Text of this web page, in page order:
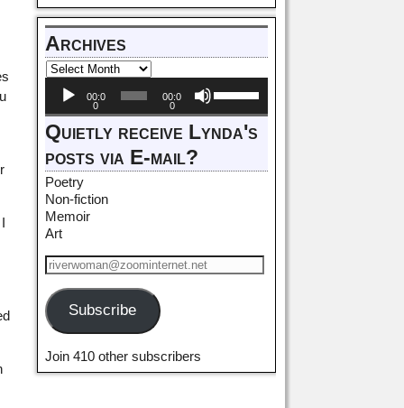
Archives
Audio
Player
00:0
0
00:0
0
Up/Down
Arrow
keys
increase
Quietly receive Lynda's
posts via E-mail?
Poetry
Non-fiction
Memoir
Art
Subscribe
Join 410 other subscribers